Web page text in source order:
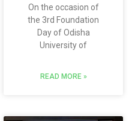
On the occasion of
the 3rd Foundation
Day of Odisha
University of
READ MORE »